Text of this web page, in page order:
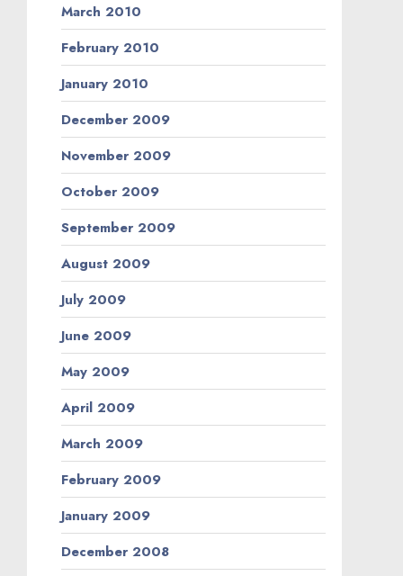
March 2010
February 2010
January 2010
December 2009
November 2009
October 2009
September 2009
August 2009
July 2009
June 2009
May 2009
April 2009
March 2009
February 2009
January 2009
December 2008